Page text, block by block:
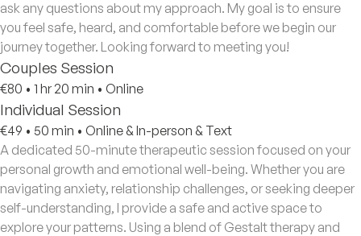
ask any questions about my approach. My goal is to ensure
you feel safe, heard, and comfortable before we begin our
journey together. Looking forward to meeting you!
Couples Session
€80 • 1 hr 20 min • Online
Individual Session
€49 • 50 min • Online & In-person & Text
A dedicated 50-minute therapeutic session focused on your
personal growth and emotional well-being. Whether you are
navigating anxiety, relationship challenges, or seeking deeper
self-understanding, I provide a safe and active space to
explore your patterns. Using a blend of Gestalt therapy and